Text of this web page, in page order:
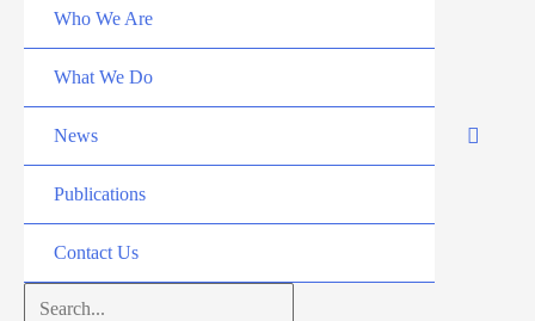
Who We Are
What We Do
News
Publications
Contact Us
Search...